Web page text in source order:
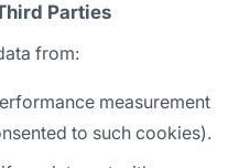
Parties
from:
measurement
to such cookies).